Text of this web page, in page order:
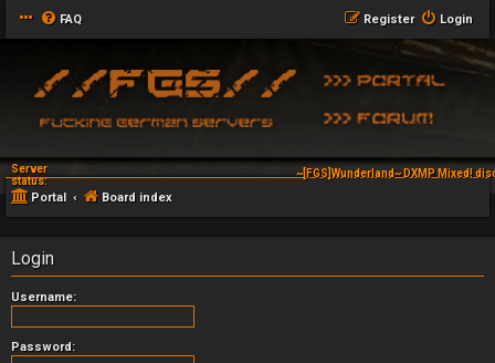
FAQ Login
Register
Server
status:
~[FGS]Wunderland~ DXMP Mixed!
Portal Board index
Login
Username:
Password: